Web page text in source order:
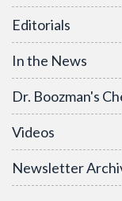
Editorials
In the News
Dr. Boozman's
Videos
Newsletter